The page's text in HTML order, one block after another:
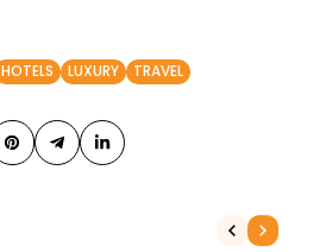
HOTELS LUXURY TRAVEL